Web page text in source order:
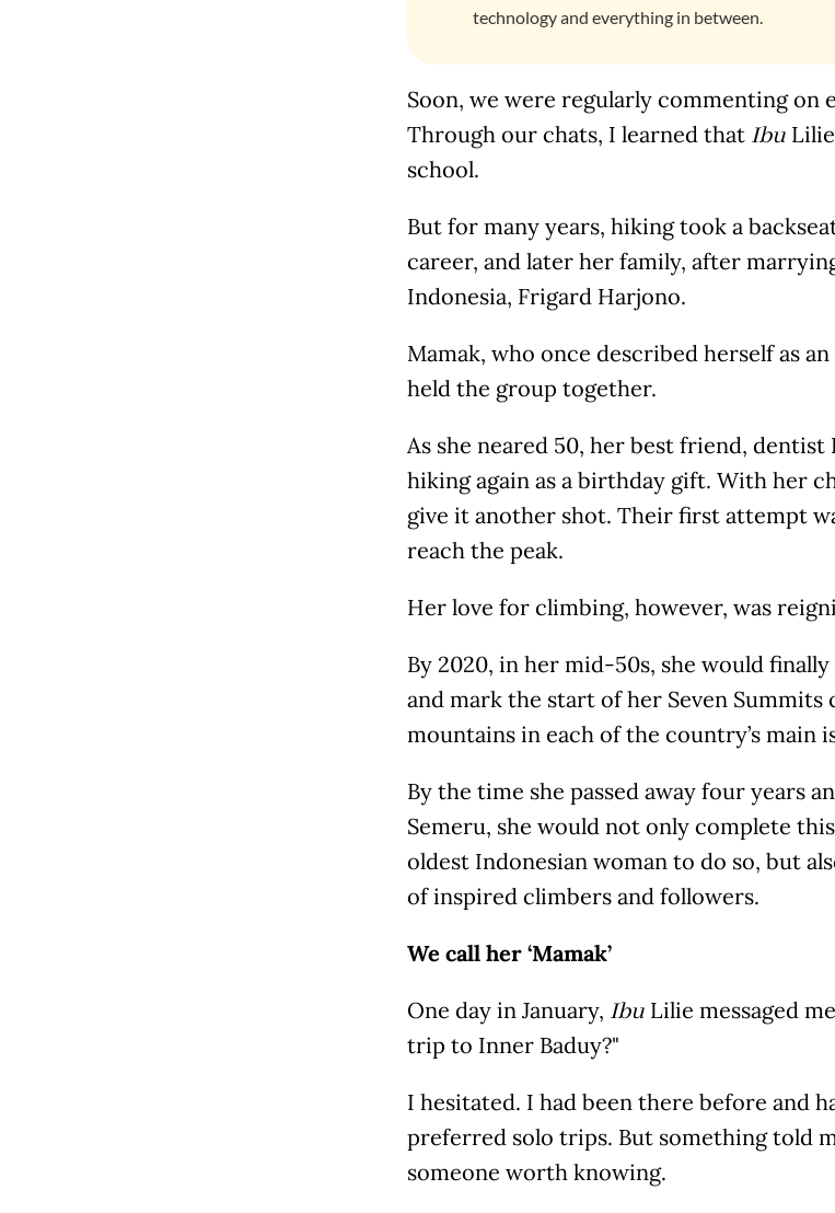
technology and everything in between.
Soon, we were regularly commenting on
Through our chats, I learned that Ibu
school.
But for many years, hiking took a
career, and later her family, after
Indonesia, Frigard Harjono.
Mamak, who once described herself as
held the group together.
As she neared 50, her best friend,
hiking again as a birthday gift. With her
give it another shot. Their first attempt
reach the peak.
Her love for climbing, however, was
By 2020, in her mid-50s, she would
and mark the start of her Seven
mountains in each of the country’s main
By the time she passed away four years
Semeru, she would not only complete
oldest Indonesian woman to do so, but
of inspired climbers and followers.
We call her ‘Mamak’
One day in January, Ibu Lilie messaged
trip to Inner Baduy?"
I hesitated. I had been there before and
preferred solo trips. But something told
someone worth knowing.